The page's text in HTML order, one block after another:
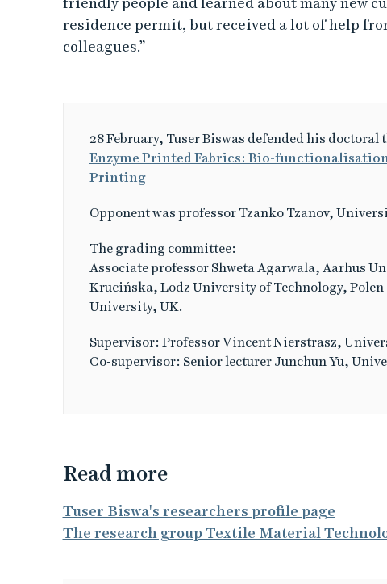
residence permit, but received a lot of help
colleagues.”
28 February, Tuser Biswas defended his doctoral
Enzyme Printed Fabrics: Bio-
Printing
Opponent was professor Tzanko Tzanov,
The grading committee:
Associate professor Shweta Agarwala, Aarhus
Krucińska, Lodz University of Technology,
University, UK.
Supervisor: Professor Vincent Nierstrasz,
Co-supervisor: Senior lecturer Junchun Yu,
Read more
Tuser Biswa's researchers profile page
The research group Textile Material